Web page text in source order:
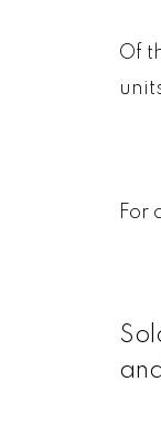
Of
For